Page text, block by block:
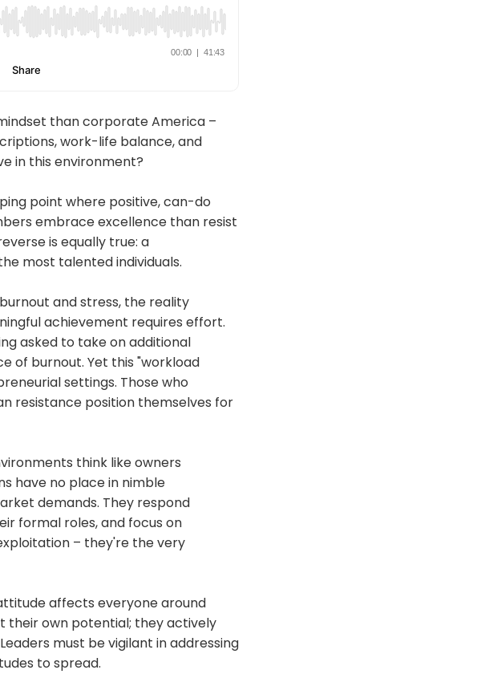
than corporate America –
work-life balance, and
in this environment?
point where positive, can-do
embrace excellence than resist
is equally true: a
most talented individuals.
and stress, the reality
achievement requires effort.
asked to take on additional
of burnout. Yet this "workload
settings. Those who
resistance position themselves for
think like owners
have no place in nimble
demands. They respond
formal roles, and focus on
– they're the very
affects everyone around
their own potential; they actively
must be vigilant in addressing
to spread.